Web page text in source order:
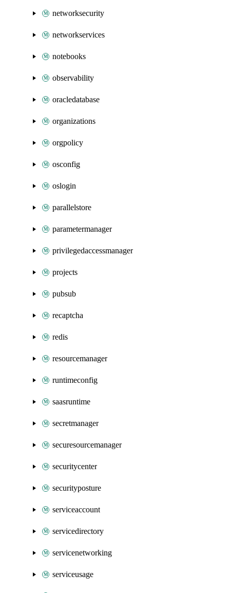
networksecurity
networkservices
notebooks
observability
oracledatabase
organizations
orgpolicy
osconfig
oslogin
parallelstore
parametermanager
privilegedaccessmanager
projects
pubsub
recaptcha
redis
resourcemanager
runtimeconfig
saasruntime
secretmanager
securesourcemanager
securitycenter
securityposture
serviceaccount
servicedirectory
servicenetworking
serviceusage